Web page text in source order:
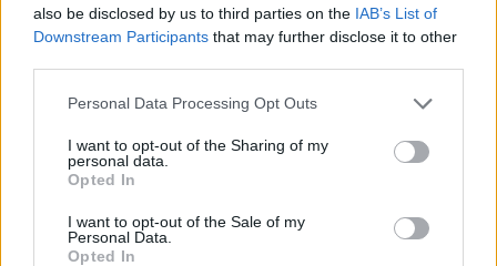
also be disclosed by us to third parties on the IAB’s List of
Downstream Participants that may further disclose it to other
Personal Data Processing Opt Outs
I want to opt-out of the Sharing of my
personal data.
Opted In
I want to opt-out of the Sale of my
Personal Data.
Opted In
OUT MARCH 1